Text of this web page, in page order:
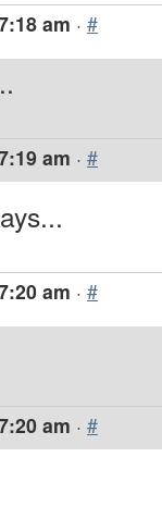
am · #
am · #
am · #
am · #